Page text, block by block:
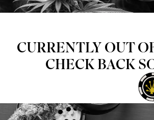
CURRENTLY OUT
CHECK BACK